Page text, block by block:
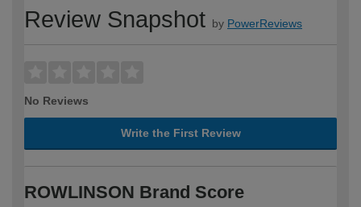
Review Snapshot by PowerReviews
No Reviews
Write the First Review
ROWLINSON Brand Score